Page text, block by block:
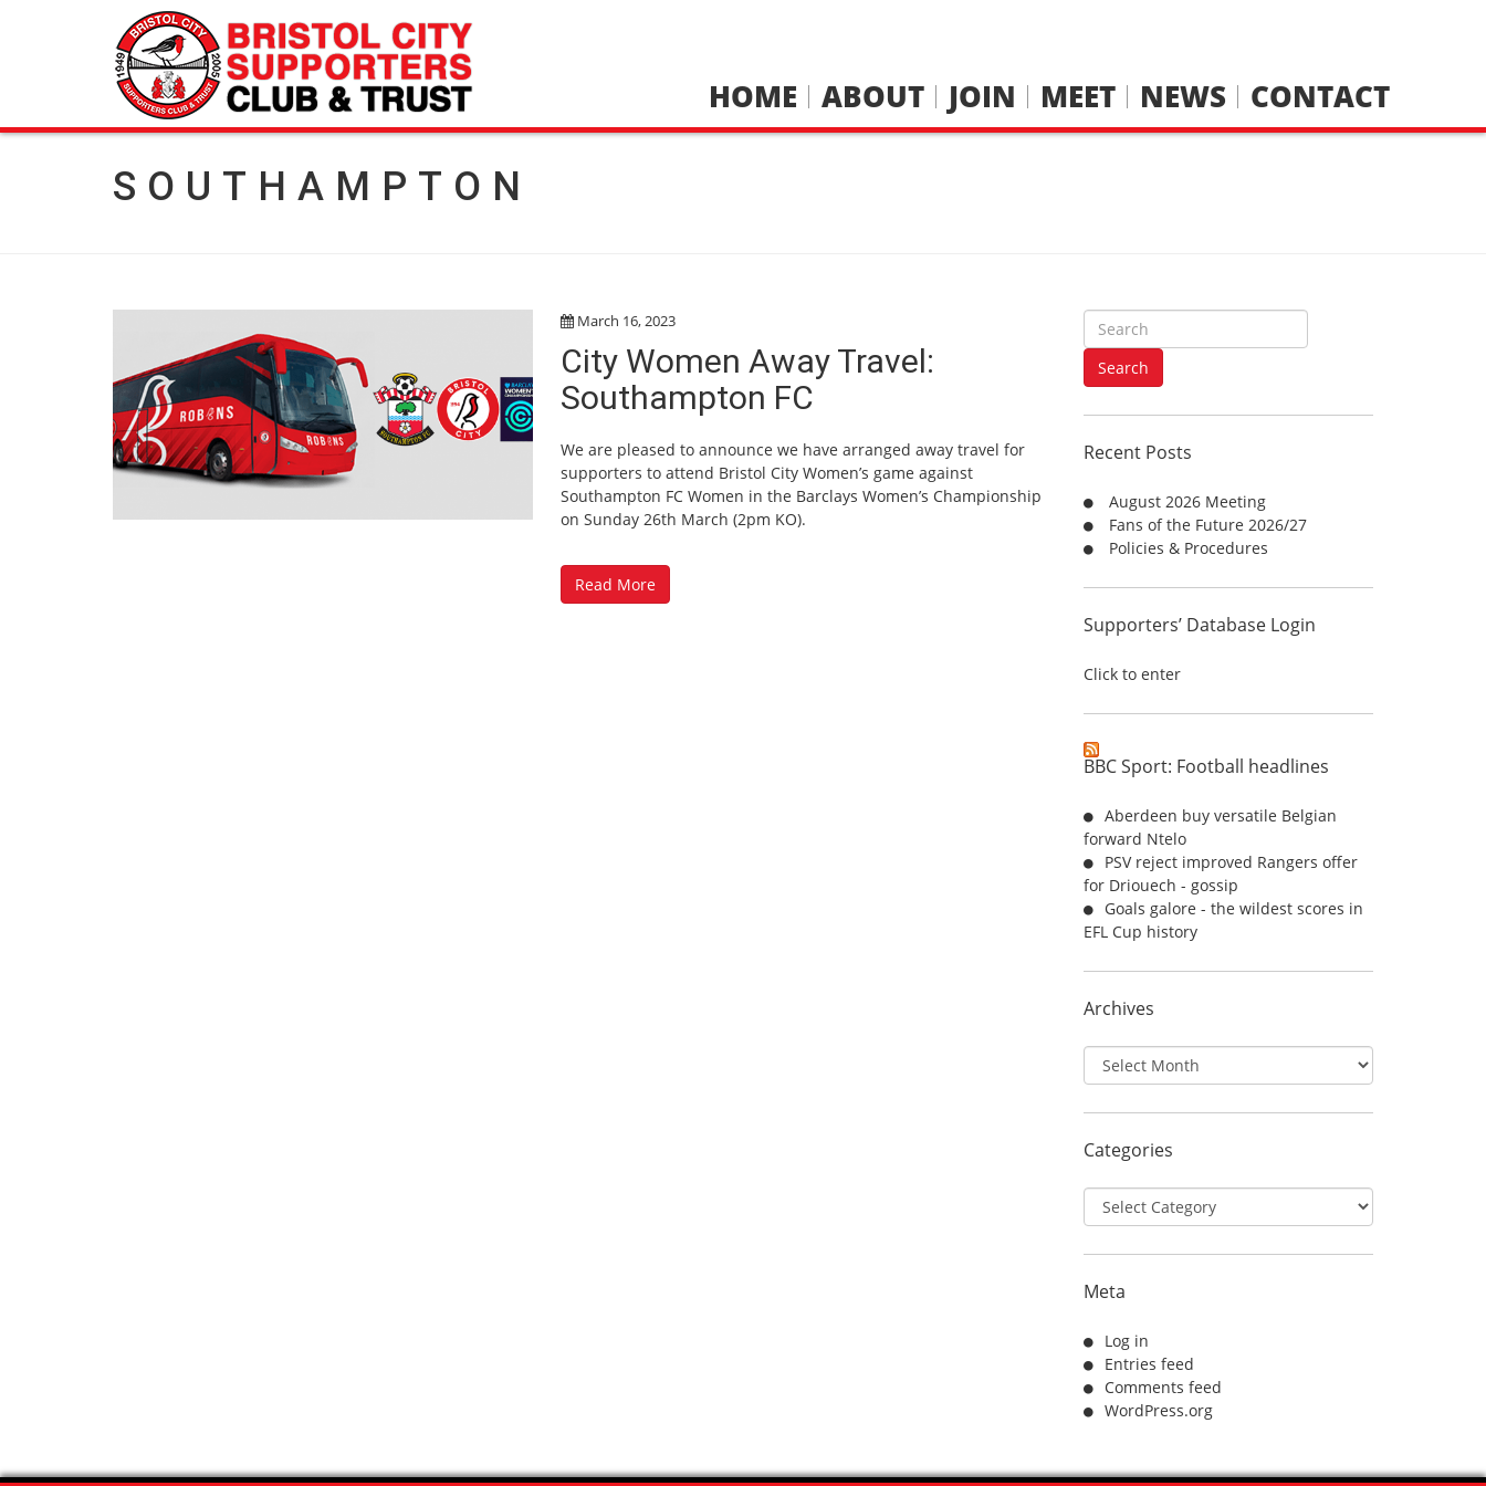
HOME ABOUT JOIN MEET NEWS CONTACT
SOUTHAMPTON
March 16, 2023
City Women Away Travel:
Southampton FC
We are pleased to announce we have arranged away travel for
supporters to attend Bristol City Women’s game against
Southampton FC Women in the Barclays Women’s Championship
on Sunday 26th March (2pm KO).
Read More
S
e
r
c
f
r
:
Search
Recent Posts
August 2026 Meeting
Fans of the Future 2026/27
Policies & Procedures
Supporters’ Database Login
Click to enter
BBC Sport: Football headlines
Aberdeen buy versatile Belgian
forward Ntelo
PSV reject improved Rangers offer
for Driouech - gossip
Goals galore - the wildest scores in
EFL Cup history
Archives
Archives
Categories
Categories
Meta
Log in
Entries feed
Comments feed
WordPress.org